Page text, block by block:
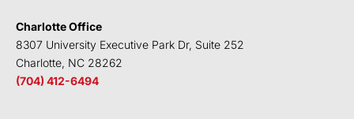
Charlotte Office
8307 University Executive Park Dr, Suite 252
Charlotte, NC 28262
(704) 412-6494